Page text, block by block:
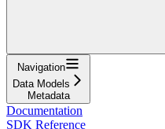
Navigation
Data Models
Metadata
Documentation
SDK Reference